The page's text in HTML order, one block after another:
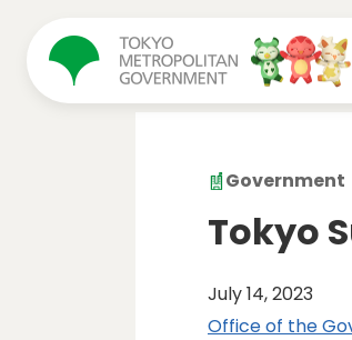
Government
Tokyo
July 14, 2023
Office of the